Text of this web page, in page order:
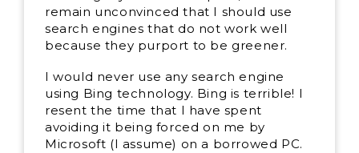
remain unconvinced that I should use
search engines that do not work well
because they purport to be greener.
I would never use any search engine
using Bing technology. Bing is terrible! I
resent the time that I have spent
avoiding it being forced on me by
Microsoft (I assume) on a borrowed PC.